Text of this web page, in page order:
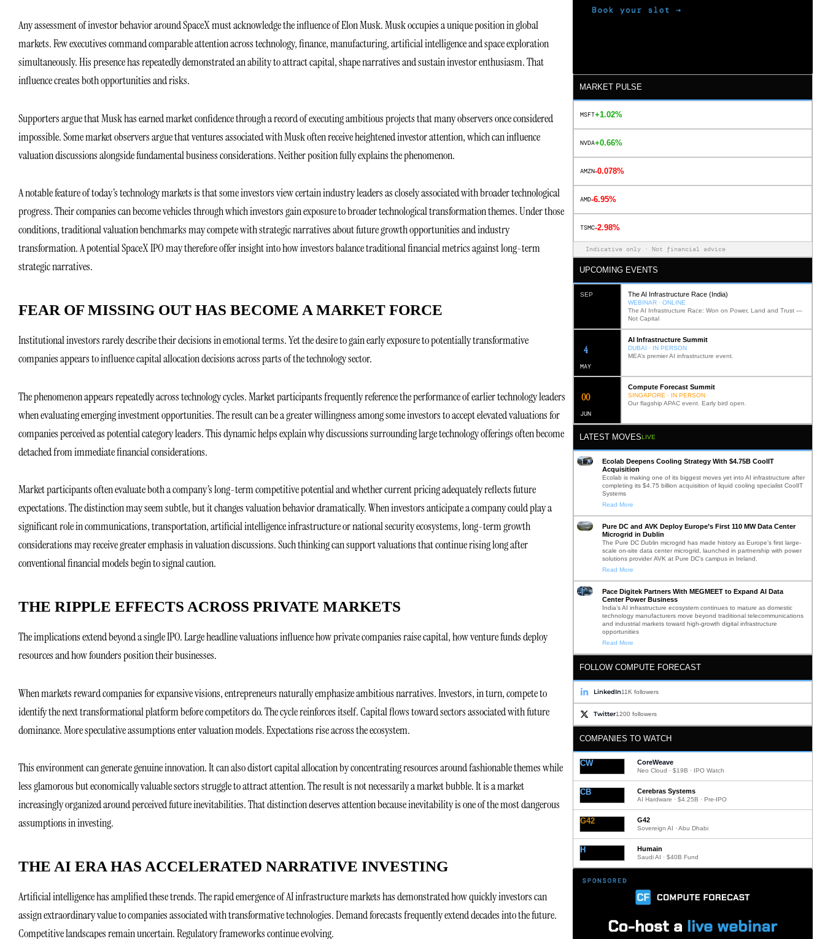
Any assessment of investor behavior around SpaceX must acknowledge the influence of Elon Musk. Musk occupies a unique position in global
markets. Few executives command comparable attention across technology, finance, manufacturing, artificial intelligence and space exploration
simultaneously. His presence has repeatedly demonstrated an ability to attract capital, shape narratives and sustain investor enthusiasm. That
influence creates both opportunities and risks.
Supporters argue that Musk has earned market confidence through a record of executing ambitious projects that many observers once considered
impossible. Some market observers argue that ventures associated with Musk often receive heightened investor attention, which can influence
valuation discussions alongside fundamental business considerations. Neither position fully explains the phenomenon.
A notable feature of today’s technology markets is that some investors view certain industry leaders as closely associated with broader technological
progress. Their companies can become vehicles through which investors gain exposure to broader technological transformation themes. Under those
conditions, traditional valuation benchmarks may compete with strategic narratives about future growth opportunities and industry
transformation. A potential SpaceX IPO may therefore offer insight into how investors balance traditional financial metrics against long-term
strategic narratives.
FEAR OF MISSING OUT HAS BECOME A MARKET FORCE
Institutional investors rarely describe their decisions in emotional terms. Yet the desire to gain early exposure to potentially transformative
companies appears to influence capital allocation decisions across parts of the technology sector.
The phenomenon appears repeatedly across technology cycles. Market participants frequently reference the performance of earlier technology leaders
when evaluating emerging investment opportunities. The result can be a greater willingness among some investors to accept elevated valuations for
companies perceived as potential category leaders. This dynamic helps explain why discussions surrounding large technology offerings often become
detached from immediate financial considerations.
Market participants often evaluate both a company’s long-term competitive potential and whether current pricing adequately reflects future
expectations. The distinction may seem subtle, but it changes valuation behavior dramatically. When investors anticipate a company could play a
significant role in communications, transportation, artificial intelligence infrastructure or national security ecosystems, long-term growth
considerations may receive greater emphasis in valuation discussions. Such thinking can support valuations that continue rising long after
conventional financial models begin to signal caution.
THE RIPPLE EFFECTS ACROSS PRIVATE MARKETS
The implications extend beyond a single IPO. Large headline valuations influence how private companies raise capital, how venture funds deploy
resources and how founders position their businesses.
When markets reward companies for expansive visions, entrepreneurs naturally emphasize ambitious narratives. Investors, in turn, compete to
identify the next transformational platform before competitors do. The cycle reinforces itself. Capital flows toward sectors associated with future
dominance. More speculative assumptions enter valuation models. Expectations rise across the ecosystem.
This environment can generate genuine innovation. It can also distort capital allocation by concentrating resources around fashionable themes while
less glamorous but economically valuable sectors struggle to attract attention. The result is not necessarily a market bubble. It is a market
increasingly organized around perceived future inevitabilities. That distinction deserves attention because inevitability is one of the most dangerous
assumptions in investing.
THE AI ERA HAS ACCELERATED NARRATIVE INVESTING
Artificial intelligence has amplified these trends. The rapid emergence of AI infrastructure markets has demonstrated how quickly investors can
assign extraordinary value to companies associated with transformative technologies. Demand forecasts frequently extend decades into the future.
Competitive landscapes remain uncertain. Regulatory frameworks continue evolving.
MARKET PULSE
MSFT+1.02%
NVDA+0.66%
AMZN-0.078%
AMD-6.95%
TSMC-2.98%
Indicative only · Not financial advice
UPCOMING EVENTS
SEP The AI Infrastructure Race (India)
WEBINAR · ONLINE
The AI Infrastructure Race: Won on Power, Land and Trust —
Not Capital
MAY
12
AI Infrastructure Summit
DUBAI · IN PERSON
MEA’s premier AI infrastructure event.
JUN
02
Compute Forecast Summit
SINGAPORE · IN PERSON
Our flagship APAC event. Early bird open.
LATEST MOVESLIVE
Ecolab Deepens Cooling Strategy With $4.75B CoolIT
Acquisition
Ecolab is making one of its biggest moves yet into AI infrastructure after
completing its $4.75 billion acquisition of liquid cooling specialist CoolIT
Systems
Read More
Pure DC and AVK Deploy Europe’s First 110 MW Data Center
Microgrid in Dublin
The Pure DC Dublin microgrid has made history as Europe’s first large-
scale on-site data center microgrid, launched in partnership with power
solutions provider AVK at Pure DC’s campus in Ireland.
Read More
Pace Digitek Partners With MEGMEET to Expand AI Data
Center Power Business
India’s AI infrastructure ecosystem continues to mature as domestic
technology manufacturers move beyond traditional telecommunications
and industrial markets toward high-growth digital infrastructure
opportunities
Read More
FOLLOW COMPUTE FORECAST
LinkedIn11K followers
Twitter1200 followers
COMPANIES TO WATCH
CW CoreWeave
Neo Cloud · $19B · IPO Watch
CB Cerebras Systems
AI Hardware · $4.25B · Pre-IPO
G42 G42
Sovereign AI · Abu Dhabi
H Humain
Saudi AI · $40B Fund